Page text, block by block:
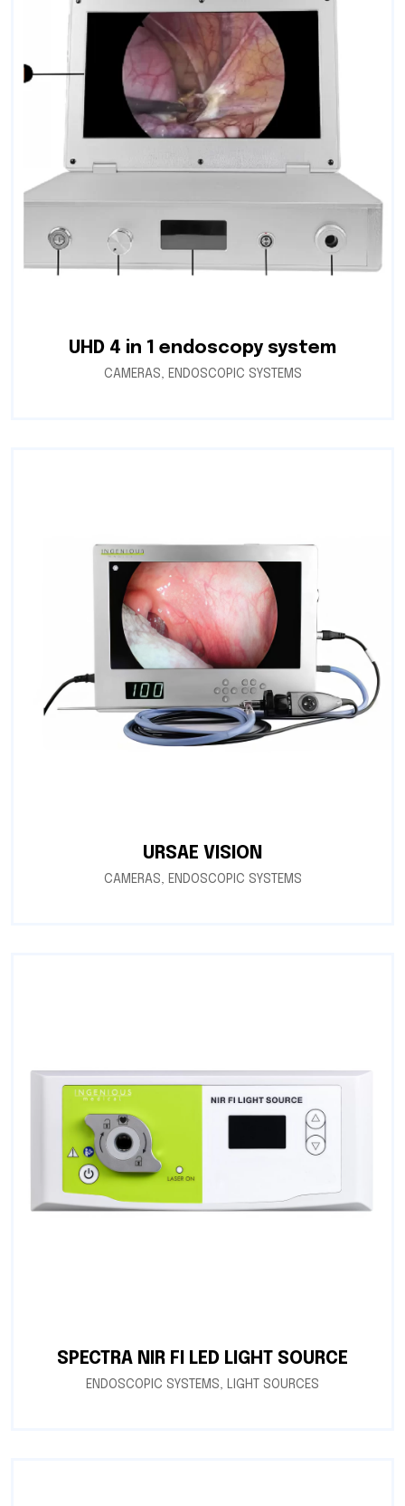
UHD 4 in 1 endoscopy system
CAMERAS, ENDOSCOPIC SYSTEMS
URSAE VISION
CAMERAS, ENDOSCOPIC SYSTEMS
SPECTRA NIR FI LED LIGHT SOURCE
ENDOSCOPIC SYSTEMS, LIGHT SOURCES